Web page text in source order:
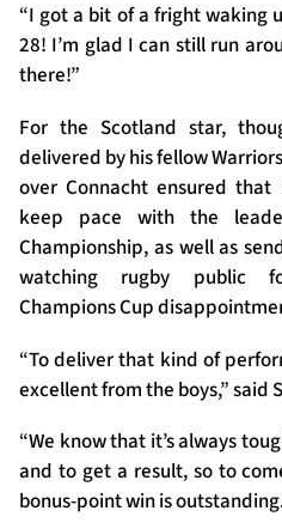
“I got a bit of a fright waking
28! I’m glad I can still run
there!”
For the Scotland star,
delivered by his fellow
over Connacht ensured that
keep pace with the
Championship, as well as
watching rugby public
Champions Cup
“To deliver that kind of
excellent from the boys,” said
“We know that it’s always
and to get a result, so to
bonus-point win is